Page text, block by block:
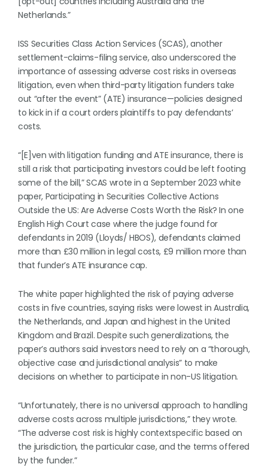
Netherlands.”
ISS Securities Class Action Services (SCAS), another
settlement-claims-filing service, also underscored the
importance of assessing adverse cost risks in overseas
litigation, even when third-party litigation funders take
out “after the event” (ATE) insurance—policies designed
to kick in if a court orders plaintiffs to pay defendants’
costs.
“[E]ven with litigation funding and ATE insurance, there is
still a risk that participating investors could be left footing
some of the bill,” SCAS wrote in a September 2023 white
paper, Participating in Securities Collective Actions
Outside the US: Are Adverse Costs Worth the Risk? In one
English High Court case where the judge found for
defendants in 2019 (Lloyds/ HBOS), defendants claimed
more than £30 million in legal costs, £9 million more than
that funder’s ATE insurance cap.
The white paper highlighted the risk of paying adverse
costs in five countries, saying risks were lowest in Australia,
the Netherlands, and Japan and highest in the United
Kingdom and Brazil. Despite such generalizations, the
paper’s authors said investors need to rely on a “thorough,
objective case and jurisdictional analysis” to make
decisions on whether to participate in non-US litigation.
“Unfortunately, there is no universal approach to handling
adverse costs across multiple jurisdictions,” they wrote.
“The adverse cost risk is highly contextspecific based on
the jurisdiction, the particular case, and the terms offered
by the funder.”